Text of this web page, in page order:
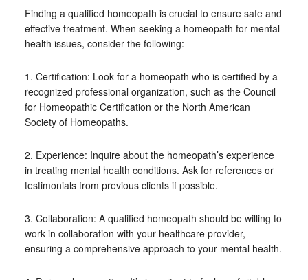
Finding a qualified homeopath is crucial to ensure safe and
effective treatment. When seeking a homeopath for mental
health issues, consider the following:
1. Certification: Look for a homeopath who is certified by a
recognized professional organization, such as the Council
for Homeopathic Certification or the North American
Society of Homeopaths.
2. Experience: Inquire about the homeopath’s experience
in treating mental health conditions. Ask for references or
testimonials from previous clients if possible.
3. Collaboration: A qualified homeopath should be willing to
work in collaboration with your healthcare provider,
ensuring a comprehensive approach to your mental health.